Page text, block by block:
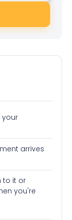
pay —
your
arrives
to it or
you're